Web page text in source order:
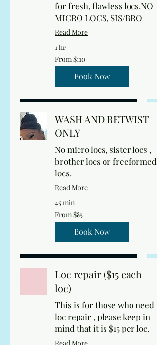
for fresh, flawless locs.NO
MICRO LOCS, SIS/BRO
Read More
1 hr
From
110
US
From $110
Book Now
WASH AND RETWIST
ONLY
No micro locs, sister locs ,
brother locs or freeformed
locs.
Read More
45 min
From
85
US
From $85
Book Now
Loc repair ($15 each
loc)
This is for those who need
loc repair , please keep in
mind that it is $15 per loc.
Read More